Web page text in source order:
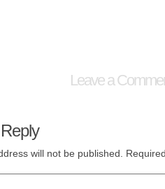
Leave a
will not be published.